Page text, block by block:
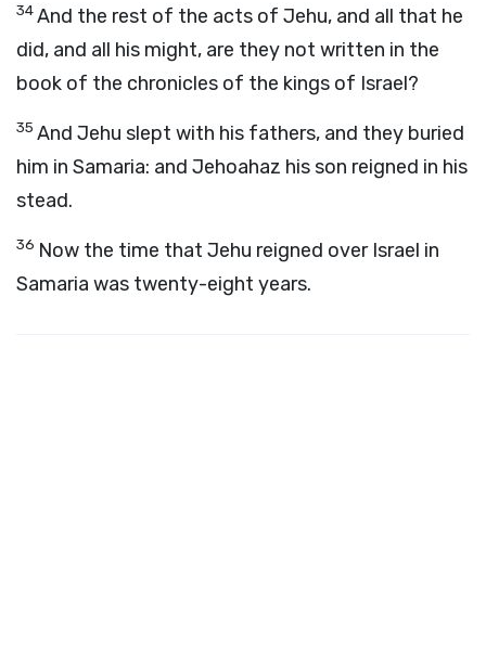
34And the rest of the acts of Jehu, and all that he
did, and all his might, are they not written in the
book of the chronicles of the kings of Israel?
35 And Jehu slept with his fathers, and they buried
him in Samaria: and Jehoahaz his son reigned in his
stead.
36 Now the time that Jehu reigned over Israel in
Samaria was twenty-eight years.